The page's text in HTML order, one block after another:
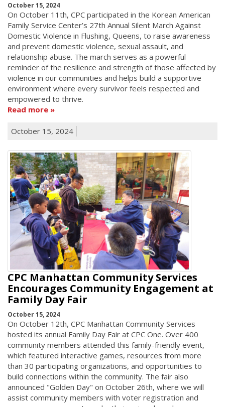
October 15, 2024
On October 11th, CPC participated in the Korean American
Family Service Center’s 27th Annual Silent March Against
Domestic Violence in Flushing, Queens, to raise awareness
and prevent domestic violence, sexual assault, and
relationship abuse. The march serves as a powerful
reminder of the resilience and strength of those affected by
violence in our communities and helps build a supportive
environment where every survivor feels respected and
empowered to thrive.
Read more
October 15, 2024
CPC Manhattan Community Services
Encourages Community Engagement at
Family Day Fair
October 15, 2024
On October 12th, CPC Manhattan Community Services
hosted its annual Family Day Fair at CPC One. Over 400
community members attended this family-friendly event,
which featured interactive games, resources from more
than 30 participating organizations, and opportunities to
build connections within the community. The fair also
announced "Golden Day" on October 26th, where we will
assist community members with voter registration and